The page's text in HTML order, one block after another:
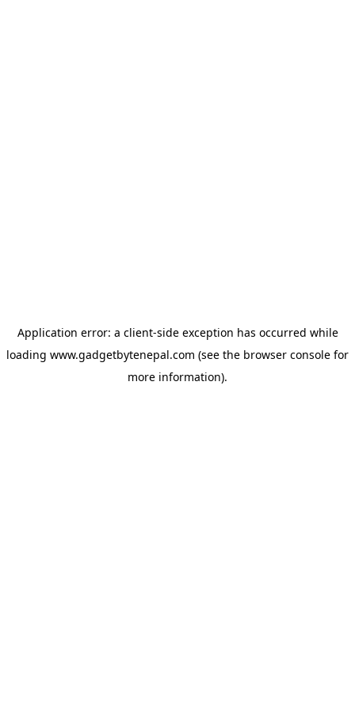
Application error: a client-side exception has occurred while
loading www.gadgetbytenepal.com (see the browser console for
more information).